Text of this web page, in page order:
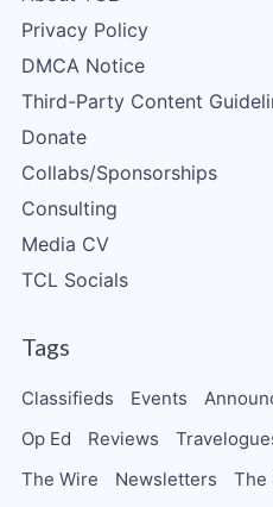
Privacy Policy
DMCA Notice
Third-Party Content
Donate
Collabs/Sponsorships
Consulting
Media CV
TCL Socials
Tags
Classifieds Events
Op Ed
Reviews
The Wire
Newsletters The